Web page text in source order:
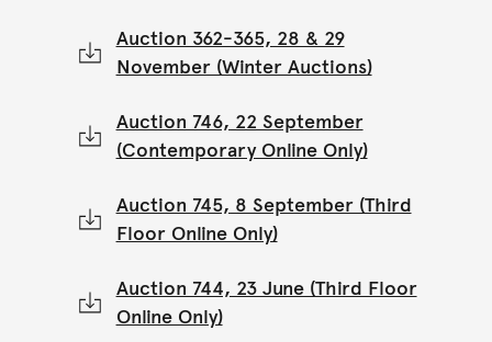
Auction 362-365, 28 & 29
November (Winter Auctions)
Auction 746, 22 September
(Contemporary Online Only)
Auction 745, 8 September (Third
Floor Online Only)
Auction 744, 23 June (Third Floor
Online Only)